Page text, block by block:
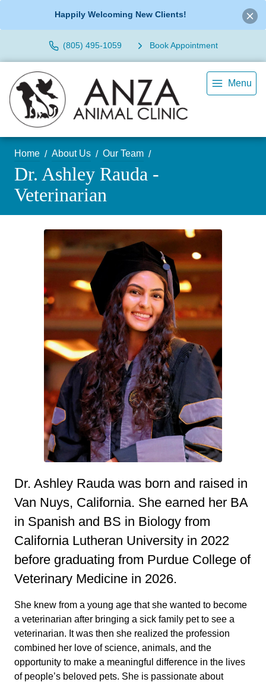
Happily Welcoming New Clients!
(805) 495-1059 Book Appointment
Menu
Home About Us Our Team
Dr. Ashley Rauda -
Veterinarian
Dr. Ashley Rauda was born and raised in
Van Nuys, California. She earned her BA
in Spanish and BS in Biology from
California Lutheran University in 2022
before graduating from Purdue College of
Veterinary Medicine in 2026.
She knew from a young age that she wanted to become
a veterinarian after bringing a sick family pet to see a
veterinarian. It was then she realized the profession
combined her love of science, animals, and the
opportunity to make a meaningful difference in the lives
of people’s beloved pets. She is passionate about